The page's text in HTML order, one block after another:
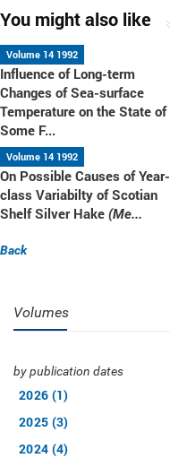
You might also like
Volume 14 1992
Influence of Long-term
Changes of Sea-surface
Temperature on the State of
Some F...
Volume 14 1992
On Possible Causes of Year-
class Variabilty of Scotian
Shelf Silver Hake (Me...
Back
Volumes
by publication dates
2026 (1)
2025 (3)
2024 (4)